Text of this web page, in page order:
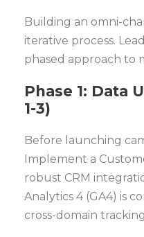
Building an omni-
iterative process.
phased approach to
Phase 1: Data
1-3)
Before launching
Implement a
robust CRM
Analytics 4 (GA4) is
cross-domain